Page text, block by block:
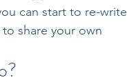
can start to re-write
share your own